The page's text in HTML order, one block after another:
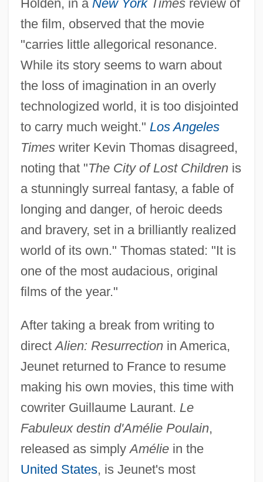
Holden, in a New YorkTimesreview of
the film, observed that the movie
"carries little allegorical resonance.
While its story seems to warn about
the loss of imagination in an overly
technologized world, it is too disjointed
to carry much weight." Los Angeles
Timeswriter Kevin Thomas disagreed,
noting that "The City of Lost Childrenis
a stunningly surreal fantasy, a fable of
longing and danger, of heroic deeds
and bravery, set in a brilliantly realized
world of its own." Thomas stated: "It is
one of the most audacious, original
films of the year."
After taking a break from writing to
directAlien: Resurrectionin America,
Jeunet returned to France to resume
making his own movies, this time with
cowriter Guillaume Laurant. Le
Fabuleux destin d'Amélie Poulain,
released as simplyAméliein the
United States, is Jeunet's most